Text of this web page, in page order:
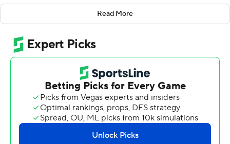
Moss had 65 yards on 17 carries. His 3-yard TD run gave
the Aggies a 31-17 lead with 3:24 left in the third quarter.
In his second game back after being sidelined by a
shoulder injury, Texas A&M quarterback Conner
Weigman was 15 of 25 for 217 yards and a touchdown
with two interceptions. Jabre Barber had six catches for
92 yards.
The Aggies (6-1, 4-0 Southeastern Conference) have
won six in a row since losing to Notre Dame.
Read More